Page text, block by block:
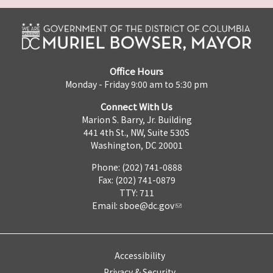
Office Hours
Monday - Friday 9:00 am to 5:30 pm
Connect With Us
Marion S. Barry, Jr. Building
441 4th St., NW, Suite 530S
Washington, DC 20001
Phone: (202) 741-0888
Fax: (202) 741-0879
TTY: 711
Email: sboe@dc.gov
Accessibility